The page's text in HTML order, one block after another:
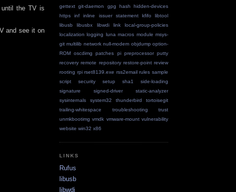
until the TV is
and see it on
gettext git-daemon gpg hash
hidden-devices
https
inf inline issuer statement kfifo
libtool
libusb
libusbx libwdi link
local-group-policies
localization logging luna macros module msys-
git multilib network null-modem objdump option-
ROM oscdimg patches pi preprocessor putty
recovery remote repository restore-point review
rooting rpi rset8139.exe rss2email rules sample
script
security setup sha1
side-loading
signature
signed-driver
static-analyzer
sysinternals
system32 thunderbird
tortoisegit
trailing-whitespace
troubleshooting
trust
unmkbootimg vmdk vmware-mount vulnerability
website win32 x86
LINKS
Rufus
libusb
libwdi